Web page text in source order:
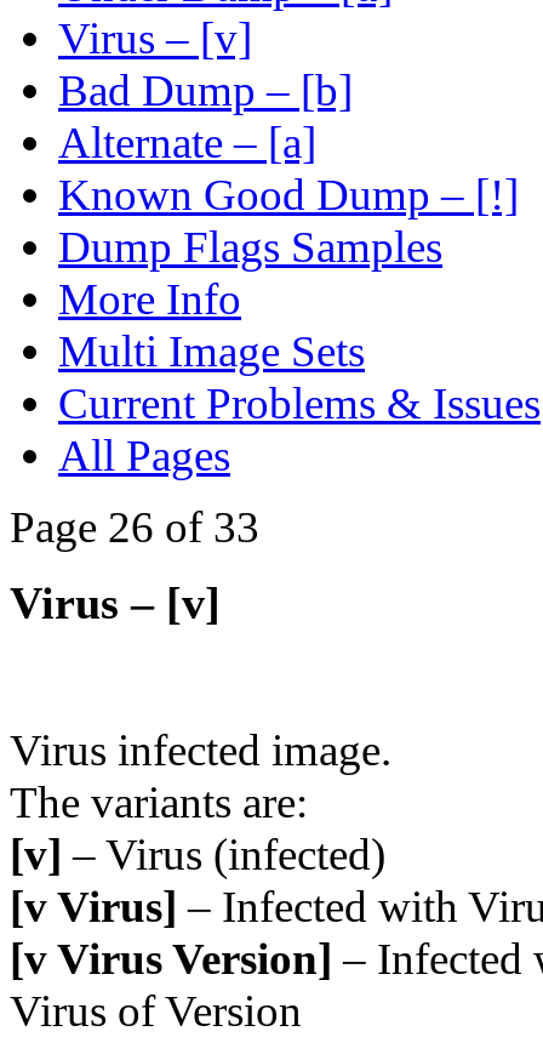
Virus – [v]
Bad Dump – [b]
Alternate – [a]
Known Good Dump – [!]
Dump Flags Samples
More Info
Multi Image Sets
Current Problems & Issues
All Pages
Page 26 of 33
Virus – [v]
Virus infected image.
The variants are:
[v] – Virus (infected)
[v Virus] – Infected with
[v Virus Version] – Infected
Virus of Version